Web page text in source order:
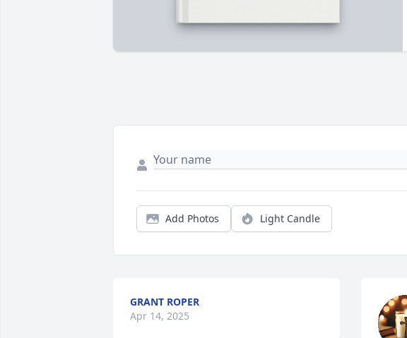
Add Photos Light Candle
GRANT ROPER
Apr 14, 2025